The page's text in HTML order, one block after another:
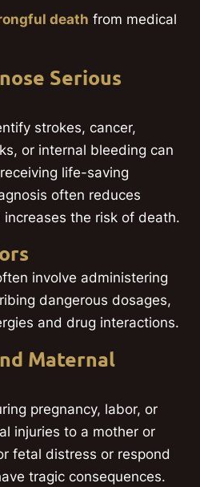
death from medical
Serious
strokes, cancer,
or internal bleeding can
life-saving
often reduces
the risk of death.
involve administering
dangerous dosages,
and drug interactions.
Maternal
pregnancy, labor, or
injuries to a mother or
fetal distress or respond
tragic consequences.